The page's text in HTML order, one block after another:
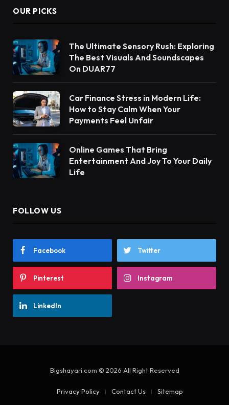
OUR PICKS
The Ultimate Sensory Rush: Exploring
The Best Visuals And Soundscapes
On DUAR77
Car Finance Stress in Modern Life:
How to Stay Calm When Your
Payments Feel Unfair
Online Games That Bring
Entertainment And Joy To Your Daily
Life
FOLLOW US
Facebook Twitter
Pinterest Instagram
LinkedIn
Bigshayari.com © 2026 All Right Reserved
Privacy Policy Contact Us Sitemap